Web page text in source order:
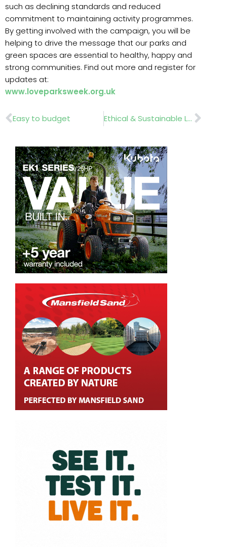
such as declining standards and reduced
commitment to maintaining activity programmes.
By getting involved with the campaign, you will be
helping to drive the message that our parks and
green spaces are essential to healthy, happy and
strong communities. Find out more and register for
updates at:
www.loveparksweek.org.uk
Prev
Easy to budget Ethical & Sustainable Landscaping ….. Seminar March 6